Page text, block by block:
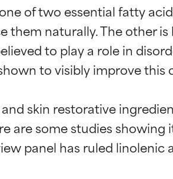
of two essential fatty
naturally. The other is
to play a role in
to visibly improve this
skin restorative
are some studies showing
panel has ruled linolenic